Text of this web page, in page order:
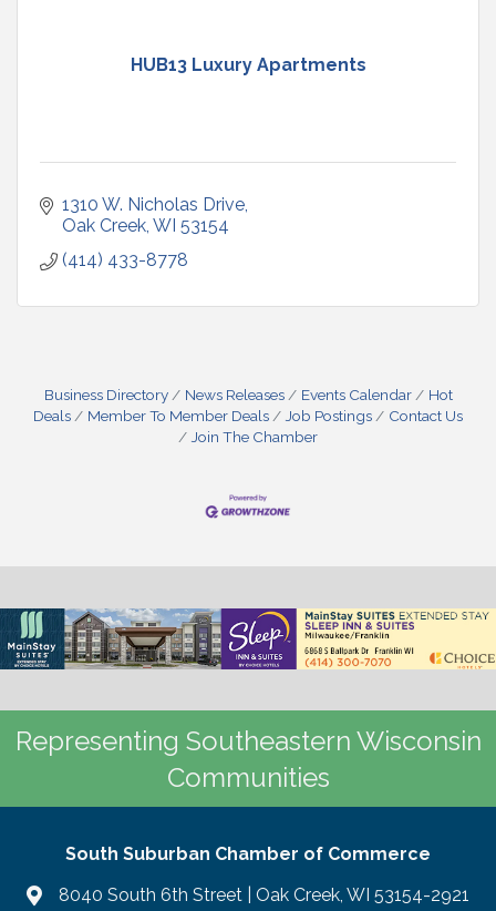
HUB13 Luxury Apartments
1310 W. Nicholas Drive
Oak Creek WI 53154
(414) 433-8778
Business Directory News Releases Events Calendar
Hot
Deals
Member To Member Deals Job Postings
Contact Us
Join The Chamber
Representing Southeastern Wisconsin
Communities
South Suburban Chamber of Commerce
8040 South 6th Street | Oak Creek, WI 53154-2921